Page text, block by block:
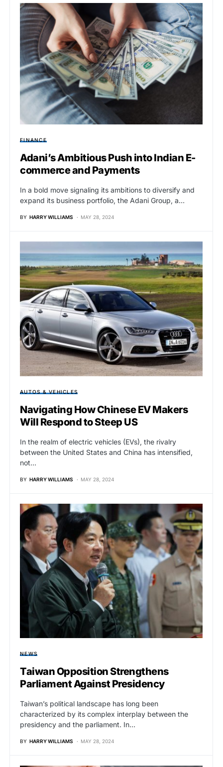
FINANCE
Adani’s Ambitious Push into Indian E-
commerce and Payments
In a bold move signaling its ambitions to diversify and
expand its business portfolio, the Adani Group, a…
BY HARRY WILLIAMS MAY 28, 2024
AUTOS & VEHICLES
Navigating How Chinese EV Makers
Will Respond to Steep US
In the realm of electric vehicles (EVs), the rivalry
between the United States and China has intensified,
not…
BY HARRY WILLIAMS MAY 28, 2024
NEWS
Taiwan Opposition Strengthens
Parliament Against Presidency
Taiwan’s political landscape has long been
characterized by its complex interplay between the
presidency and the parliament. In…
BY HARRY WILLIAMS MAY 28, 2024